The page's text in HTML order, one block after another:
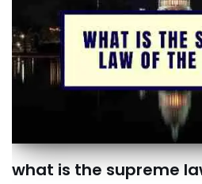
what is the supreme